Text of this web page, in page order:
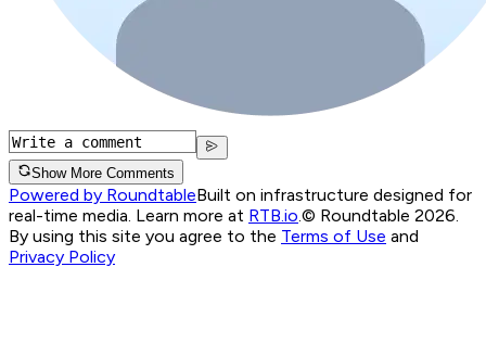
Show More Comments
Powered by RoundtableBuilt on infrastructure designed for
real-time media. Learn more at RTB.io © Roundtable 2026.
By using this site you agree to the Terms of Use and
Privacy Policy